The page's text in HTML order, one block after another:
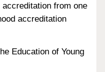
from one
accreditation
Education of Young